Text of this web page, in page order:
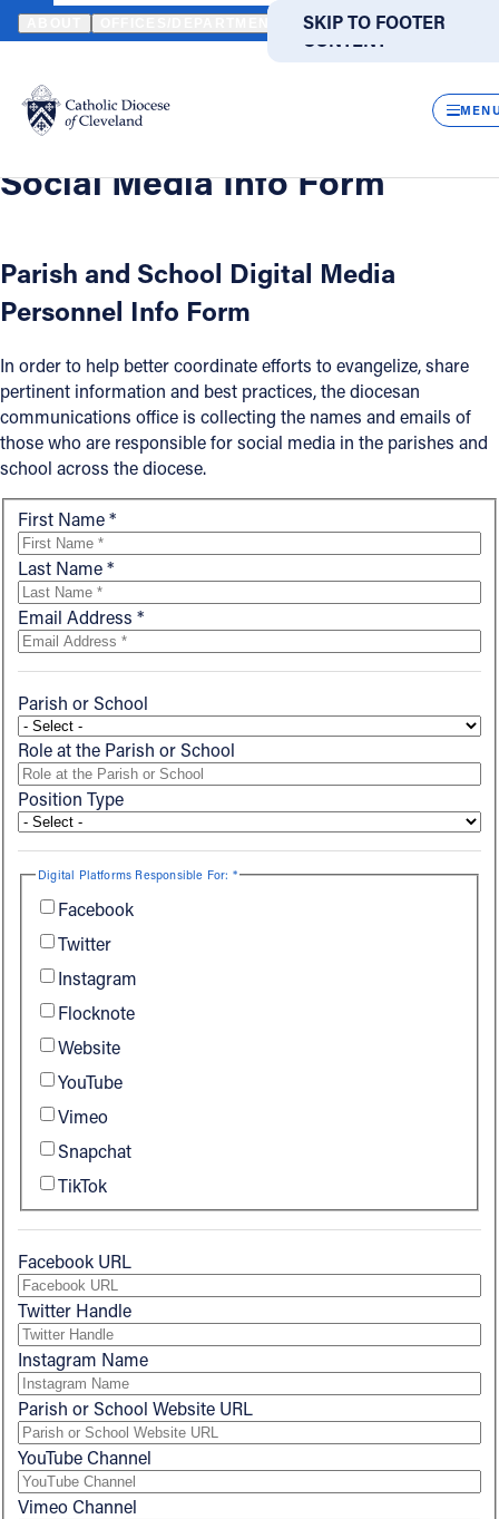
SKIP TO MAIN
CONTENT
SKIP TO FOOTER
Translate
DIRECTORIES
Catholic Life
Events
News
FIND A PARISH FIND A SCHOOL
Offices/Departments
Directories
Resources
Jobs
Give
Contact
Contact Information
1404 East 9th Street
Cleveland, OH 44114
(800) 869-6525
Follow Us
INSTAGRAM
YOUTUBE
VIMEO
HOME OFFICES / DEPARTMENTS COMMUNICATIONS DIGITAL
Back
Social Media Info Form
Social Media Info Form
Parish and School Digital Media
Personnel Info Form
In order to help better coordinate efforts to evangelize, share
pertinent information and best practices, the diocesan
communications office is collecting the names and emails of
those who are responsible for social media in the parishes and
school across the diocese.
First Name *
Last Name *
Email Address *
Parish or School
Role at the Parish or School
Position Type
Digital Platforms Responsible For: *
Facebook
Twitter
Instagram
Flocknote
Website
YouTube
Vimeo
Snapchat
TikTok
Facebook URL
Twitter Handle
Instagram Name
Parish or School Website URL
YouTube Channel
Vimeo Channel